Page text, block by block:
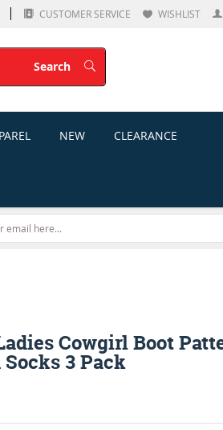
CUSTOMER SERVICE WISHLIST
SearchSearch
NEW CLEARANCE
Cowgirl Boot
3 Pack